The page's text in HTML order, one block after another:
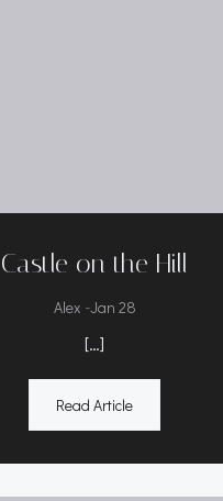
Castle on the Hill
Alex -Jan 28
[…]
Read Article